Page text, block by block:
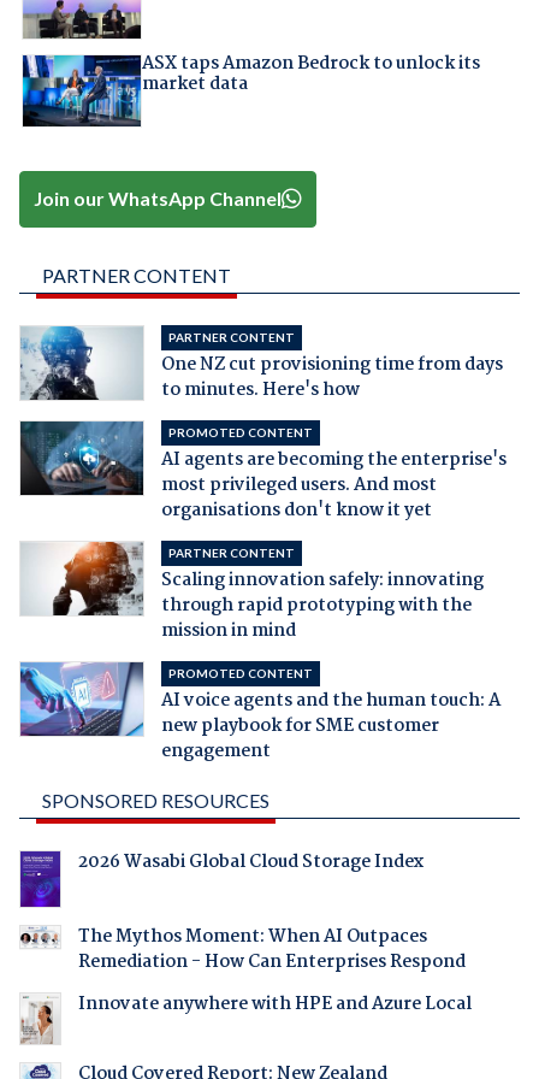
ASX taps Amazon Bedrock to unlock its
market data
Join our WhatsApp Channel
PARTNER CONTENT
PARTNER CONTENT
One NZ cut provisioning time from days
to minutes. Here's how
PROMOTED CONTENT
AI agents are becoming the enterprise's
most privileged users. And most
organisations don't know it yet
PARTNER CONTENT
Scaling innovation safely: innovating
through rapid prototyping with the
mission in mind
PROMOTED CONTENT
AI voice agents and the human touch: A
new playbook for SME customer
engagement
SPONSORED RESOURCES
2026 Wasabi Global Cloud Storage Index
The Mythos Moment: When AI Outpaces
Remediation - How Can Enterprises Respond
Innovate anywhere with HPE and Azure Local